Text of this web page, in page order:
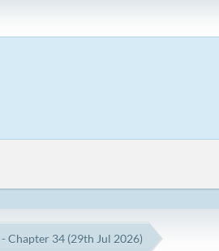
Chapter 34 (29th Jul 2026)